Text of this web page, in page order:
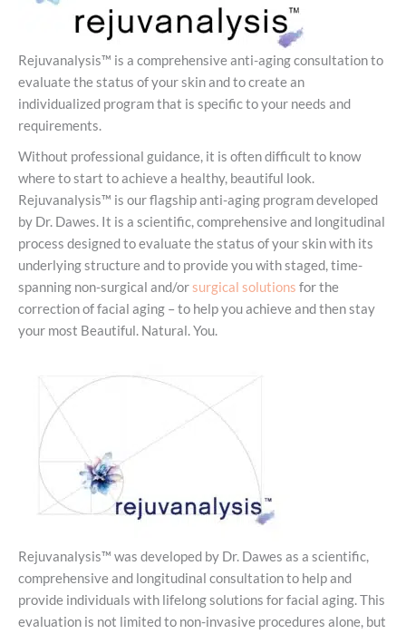
Rejuvanalysis™ is a comprehensive anti-aging consultation to
evaluate the status of your skin and to create an
individualized program that is specific to your needs and
requirements.
Without professional guidance, it is often difficult to know
where to start to achieve a healthy, beautiful look.
Rejuvanalysis™ is our flagship anti-aging program developed
by Dr. Dawes. It is a scientific, comprehensive and longitudinal
process designed to evaluate the status of your skin with its
underlying structure and to provide you with staged, time-
spanning non-surgical and/orsurgical solutions for the
correction of facial aging – to help you achieve and then stay
your most Beautiful. Natural. You.
Rejuvanalysis™ was developed by Dr. Dawes as a scientific,
comprehensive and longitudinal consultation to help and
provide individuals with lifelong solutions for facial aging. This
evaluation is not limited to non-invasive procedures alone, but